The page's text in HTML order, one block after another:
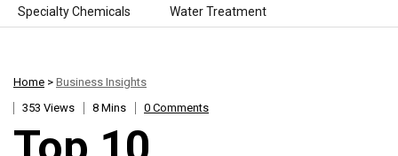
Specialty Chemicals Water Treatment
Home > Business Insights
353 Views
8 Mins 0 Comments